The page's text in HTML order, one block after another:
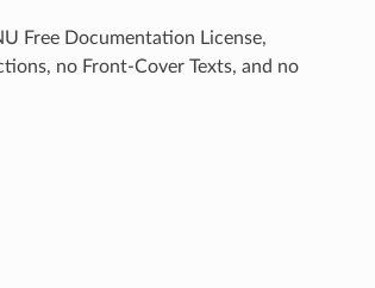
Free Documentation License,
no Front-Cover Texts, and no